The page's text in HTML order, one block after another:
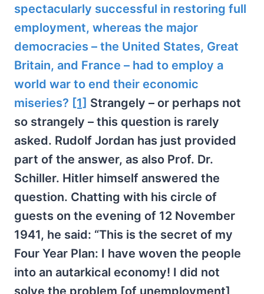
spectacularly successful in restoring full
employment, whereas the major
democracies – the United States, Great
Britain, and France – had to employ a
world war to end their economic
miseries? [1] Strangely – or perhaps not
so strangely – this question is rarely
asked. Rudolf Jordan has just provided
part of the answer, as also Prof. Dr.
Schiller. Hitler himself answered the
question. Chatting with his circle of
guests on the evening of 12 November
1941, he said: “This is the secret of my
Four Year Plan: I have woven the people
into an autarkical economy! I did not
solve the problem [of unemployment]